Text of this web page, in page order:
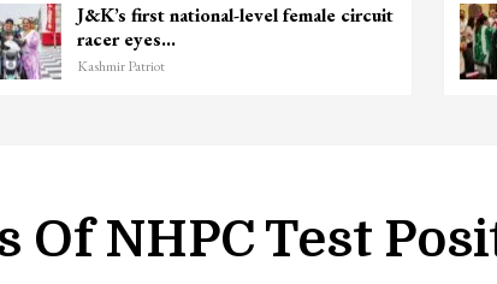
J&K’s first national-level female circuit
racer eyes…
Kashmir Patriot
Of NHPC Test